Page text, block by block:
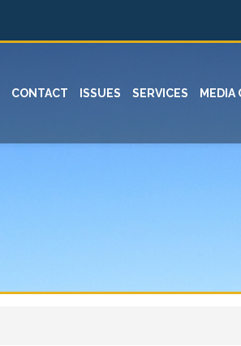
CONTACT ISSUES SERVICES MEDIA